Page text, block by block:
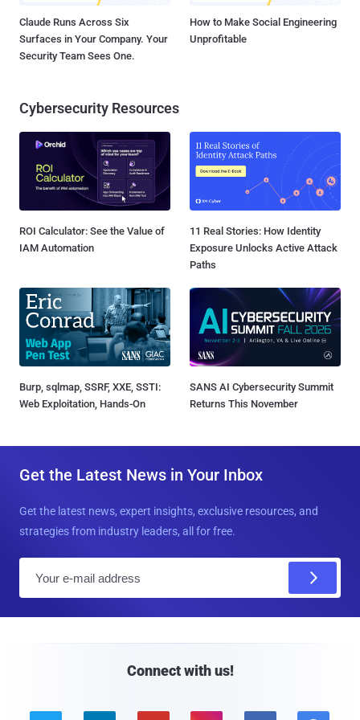
Claude Runs Across Six
Surfaces in Your Company. Your
Security Team Sees One.
How to Make Social Engineering
Unprofitable
Cybersecurity Resources
ROI Calculator: See the Value of
IAM Automation
11 Real Stories: How Identity
Exposure Unlocks Active Attack
Paths
Burp, sqlmap, SSRF, XXE, SSTI:
Web Exploitation, Hands-On
SANS AI Cybersecurity Summit
Returns This November
Get the Latest News in Your Inbox
Get the latest news, expert insights, exclusive resources, and
strategies from industry leaders, all for free.
Connect with us!